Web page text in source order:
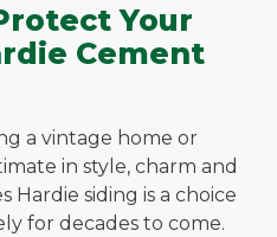
Your
Cement
a vintage home or
in style, charm and
Hardie siding is a choice
for decades to come.